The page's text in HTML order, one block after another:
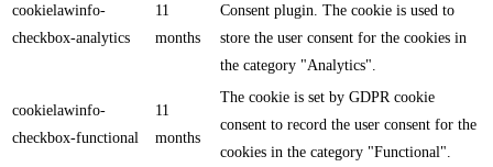
cookielawinfo-
checkbox-analytics
11
months
Consent plugin. The cookie is used to
store the user consent for the cookies in
the category "Analytics".
cookielawinfo-
checkbox-functional
11
months
The cookie is set by GDPR cookie
consent to record the user consent for the
cookies in the category "Functional".